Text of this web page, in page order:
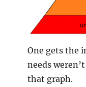
One gets the
needs
that graph.